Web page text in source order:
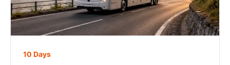
10 Days